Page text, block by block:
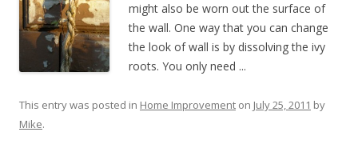
might also be worn out the surface of
the wall. One way that you can change
the look of wall is by dissolving the ivy
roots. You only need ...
This entry was posted in Home Improvement on July 25, 2011 by
Mike.